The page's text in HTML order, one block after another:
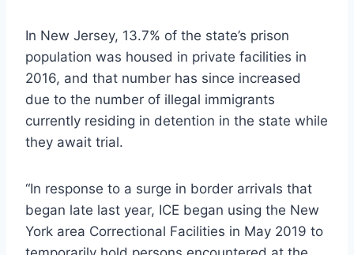
In New Jersey, 13.7% of the state’s prison
population was housed in private facilities in
2016, and that number has since increased
due to the number of illegal immigrants
currently residing in detention in the state while
they await trial.
“In response to a surge in border arrivals that
began late last year, ICE began using the New
York area Correctional Facilities in May 2019 to